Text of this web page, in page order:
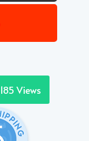
185 Views